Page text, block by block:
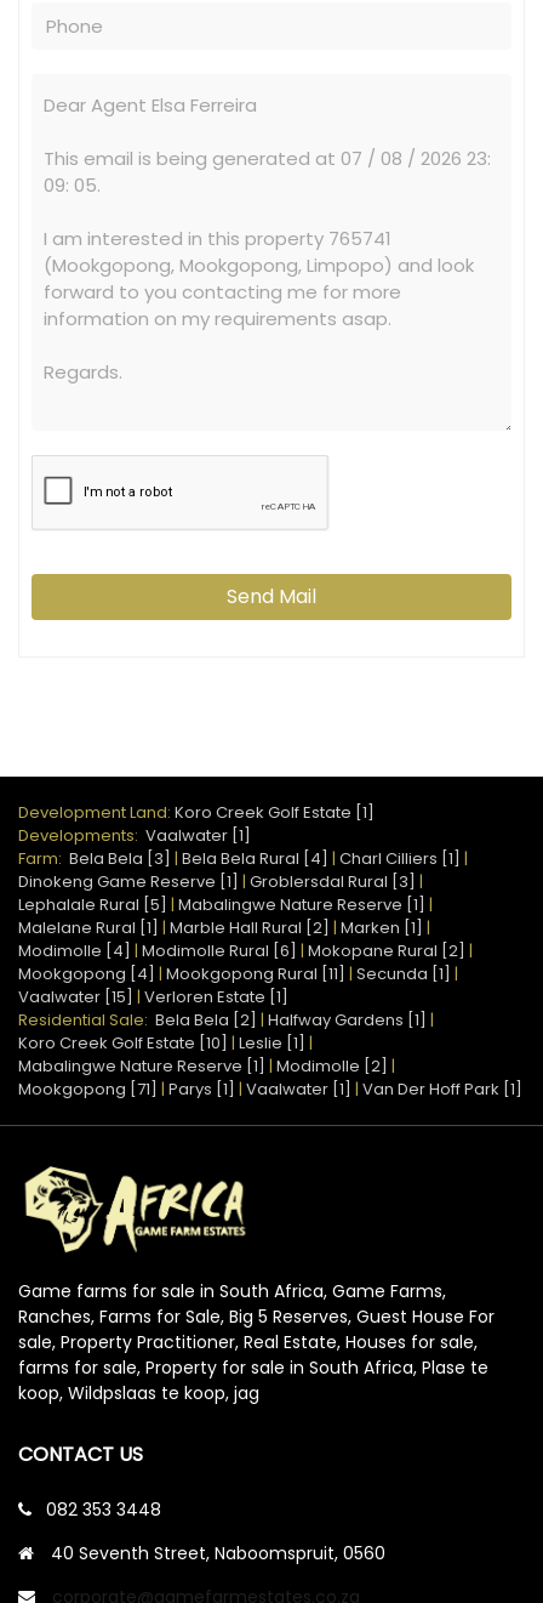
Send Mail
Development Land: Koro Creek Golf Estate [1]
Developments: Vaalwater [1]
Farm: Bela Bela [3] | Bela Bela Rural [4] | Charl Cilliers [1] |
Dinokeng Game Reserve [1] | Groblersdal Rural [3] |
Lephalale Rural [5] | Mabalingwe Nature Reserve [1] |
Malelane Rural [1] | Marble Hall Rural [2] | Marken [1] |
Modimolle [4] | Modimolle Rural [6] | Mokopane Rural [2] |
Mookgopong [4] | Mookgopong Rural [11] | Secunda [1] |
Vaalwater [15] | Verloren Estate [1]
Residential Sale: Bela Bela [2] | Halfway Gardens [1] |
Koro Creek Golf Estate [10] | Leslie [1] |
Mabalingwe Nature Reserve [1] | Modimolle [2] |
Mookgopong [71] | Parys [1] | Vaalwater [1] | Van Der Hoff Park [1]
Game farms for sale in South Africa, Game Farms,
Ranches, Farms for Sale, Big 5 Reserves, Guest House For
sale, Property Practitioner, Real Estate, Houses for sale,
farms for sale, Property for sale in South Africa, Plase te
koop, Wildpslaas te koop, jag
CONTACT US
082 353 3448
40 Seventh Street, Naboomspruit, 0560
corporate@gamefarmestates.co.za